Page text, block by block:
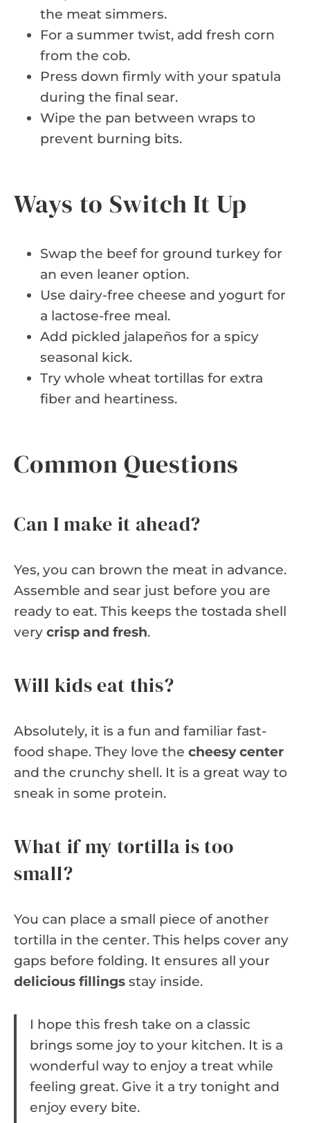
the meat simmers.
For a summer twist, add fresh corn
from the cob.
Press down firmly with your spatula
during the final sear.
Wipe the pan between wraps to
prevent burning bits.
Ways to Switch It Up
Swap the beef for ground turkey for
an even leaner option.
Use dairy-free cheese and yogurt for
a lactose-free meal.
Add pickled jalapeños for a spicy
seasonal kick.
Try whole wheat tortillas for extra
fiber and heartiness.
Common Questions
Can I make it ahead?
Yes, you can brown the meat in advance.
Assemble and sear just before you are
ready to eat. This keeps the tostada shell
very crisp and fresh.
Will kids eat this?
Absolutely, it is a fun and familiar fast-
food shape. They love the cheesy center
and the crunchy shell. It is a great way to
sneak in some protein.
What if my tortilla is too
small?
You can place a small piece of another
tortilla in the center. This helps cover any
gaps before folding. It ensures all your
delicious fillings stay inside.
I hope this fresh take on a classic
brings some joy to your kitchen. It is a
wonderful way to enjoy a treat while
feeling great. Give it a try tonight and
enjoy every bite.